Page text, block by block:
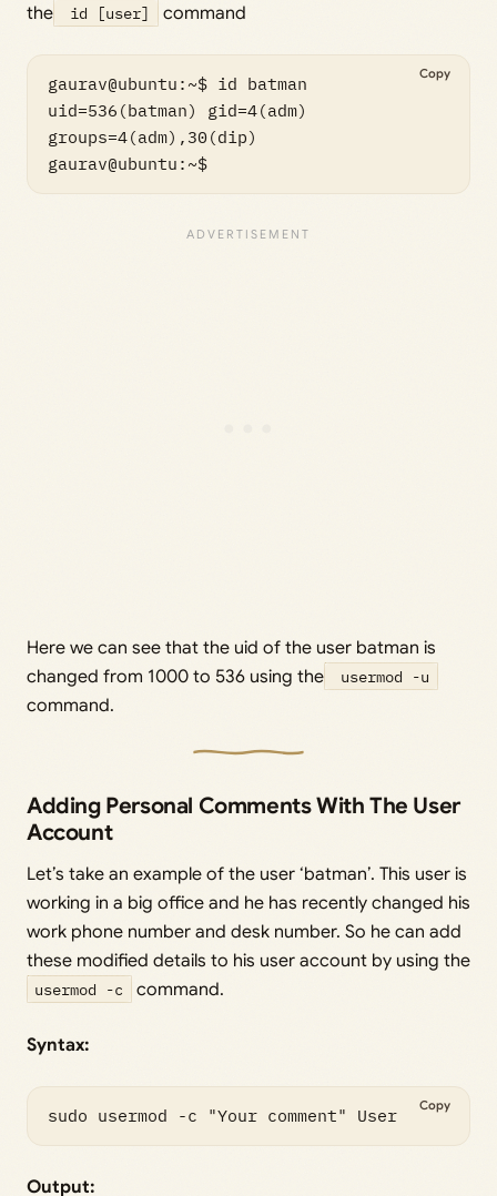
the
id [user] command
gaurav@ubuntu:~$ id batman
uid=536(batman) gid=4(adm)
groups=4(adm),30(dip)
gaurav@ubuntu:~$
Copy
Here we can see that the uid of the user batman is
changed from 1000 to 536 using the
usermod -u
command.
Adding Personal Comments With The User
Account
Let’s take an example of the user ‘batman’. This user is
working in a big office and he has recently changed his
work phone number and desk number. So he can add
these modified details to his user account by using the
usermod -c command.
Syntax:
Copy
Output: